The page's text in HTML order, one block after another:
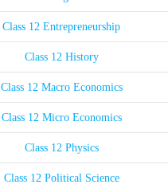
Class 12 Entrepreneurship
Class 12 History
Class 12 Macro Economics
Class 12 Micro Economics
Class 12 Physics
Class 12 Political Science